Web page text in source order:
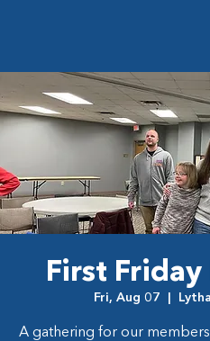
First
Fri, Aug 07
  |
A gathering for our